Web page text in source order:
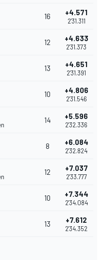
16 +4.571
2'31.311
12 +4.633
2'31.373
13 +4.651
2'31.391
10 +4.806
2'31.546
14 +5.596
2'32.336
8 +6.084
2'32.824
12 +7.037
2'33.777
10 +7.344
2'34.084
13 +7.612
2'34.352